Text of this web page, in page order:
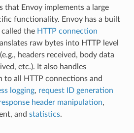
that Envoy implements a large
functionality. Envoy has a built
the HTTP connection
raw bytes into HTTP level
headers received, body data
etc.). It also handles
all HTTP connections and
logging, request ID generation
header manipulation,
and statistics.